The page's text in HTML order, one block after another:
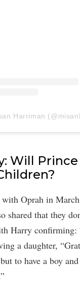
Harriman
Will
Oprah in
shared that they
Harry confirming:
a daughter,
to have a boy